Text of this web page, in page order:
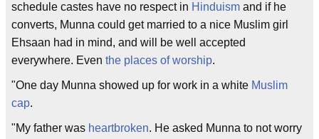
schedule castes have no respect in Hinduism and if he
converts, Munna could get married to a nice Muslim girl
Ehsaan had in mind, and will be well accepted
everywhere. Even the places of worship.
"One day Munna showed up for work in a white Muslim
cap.
"My father was heartbroken. He asked Munna to not worry